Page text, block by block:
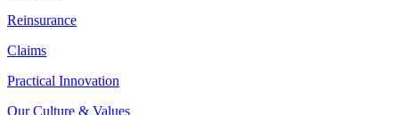
Reinsurance
Claims
Practical Innovation
Our Culture & Values